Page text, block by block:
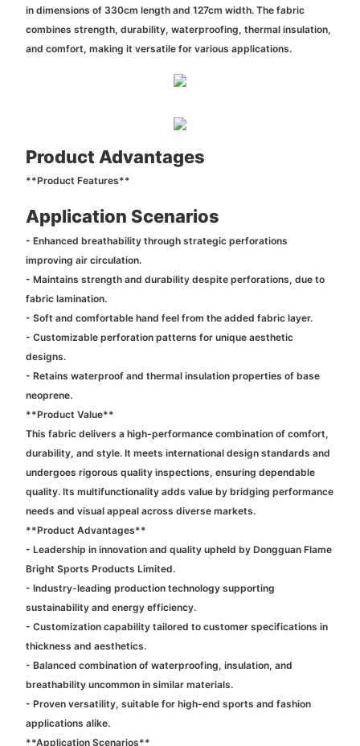
in dimensions of 330cm length and 127cm width. The fabric
combines strength, durability, waterproofing, thermal insulation,
and comfort, making it versatile for various applications.
Product Advantages
**Product Features**
Application Scenarios
- Enhanced breathability through strategic perforations
improving air circulation.
- Maintains strength and durability despite perforations, due to
fabric lamination.
- Soft and comfortable hand feel from the added fabric layer.
- Customizable perforation patterns for unique aesthetic
designs.
- Retains waterproof and thermal insulation properties of base
neoprene.
**Product Value**
This fabric delivers a high-performance combination of comfort,
durability, and style. It meets international design standards and
undergoes rigorous quality inspections, ensuring dependable
quality. Its multifunctionality adds value by bridging performance
needs and visual appeal across diverse markets.
**Product Advantages**
- Leadership in innovation and quality upheld by Dongguan Flame
Bright Sports Products Limited.
- Industry-leading production technology supporting
sustainability and energy efficiency.
- Customization capability tailored to customer specifications in
thickness and aesthetics.
- Balanced combination of waterproofing, insulation, and
breathability uncommon in similar materials.
- Proven versatility, suitable for high-end sports and fashion
applications alike.
**Application Scenarios**